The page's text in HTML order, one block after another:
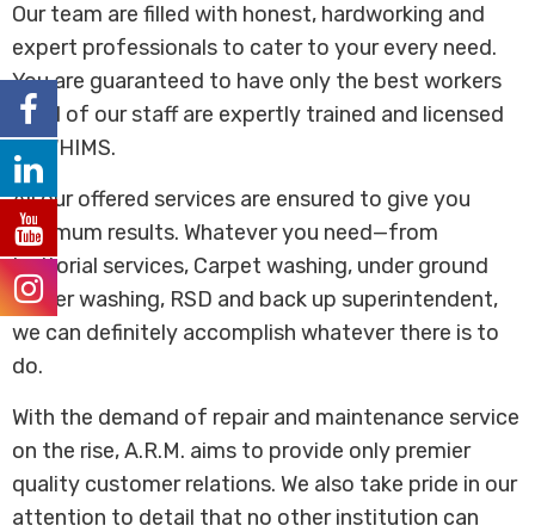
Our team are filled with honest, hardworking and
expert professionals to cater to your every need.
You are guaranteed to have only the best workers
as all of our staff are expertly trained and licensed
by WHIMS.
All our offered services are ensured to give you
optimum results. Whatever you need—from
janitorial services, Carpet washing, under ground
power washing, RSD and back up superintendent,
we can definitely accomplish whatever there is to
do.
With the demand of repair and maintenance service
on the rise, A.R.M. aims to provide only premier
quality customer relations. We also take pride in our
attention to detail that no other institution can